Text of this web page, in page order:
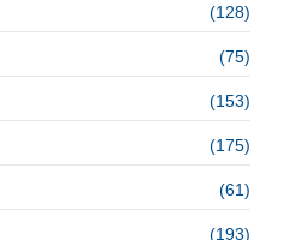
(128)
(75)
(153)
(175)
(61)
(193)